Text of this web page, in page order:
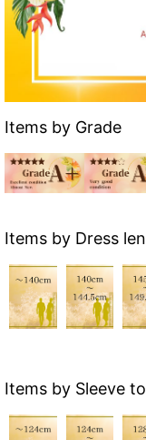
Items by Grade
Items by Dress
Items by Sleeve